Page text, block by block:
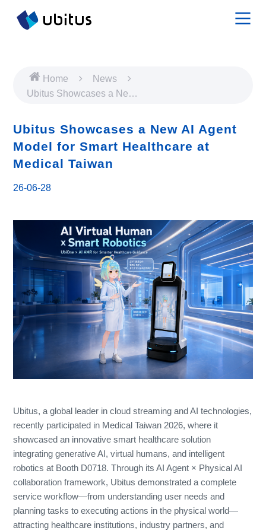
Home
News
Ubitus Showcases a New
Healthcare at Medical
Ubitus Showcases a New AI Agent
Model for Smart Healthcare at
Medical Taiwan
26-06-28
Ubitus, a global leader in cloud streaming and AI technologies,
recently participated in Medical Taiwan 2026, where it
showcased an innovative smart healthcare solution
integrating generative AI, virtual humans, and intelligent
robotics at Booth D0718. Through its AI Agent × Physical AI
collaboration framework, Ubitus demonstrated a complete
service workflow—from understanding user needs and
planning tasks to executing actions in the physical world—
attracting healthcare institutions, industry partners, and